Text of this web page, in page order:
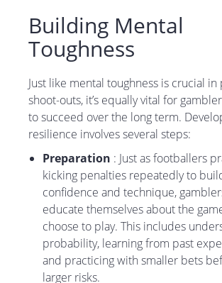
Building Mental
Toughness
Just like mental toughness is crucial in
shoot-outs, it’s equally vital for
to succeed over the long term.
resilience involves several steps:
Preparation : Just as footballers
kicking penalties repeatedly to
confidence and technique,
educate themselves about the
choose to play. This includes
probability, learning from past
and practicing with smaller bets
larger risks.